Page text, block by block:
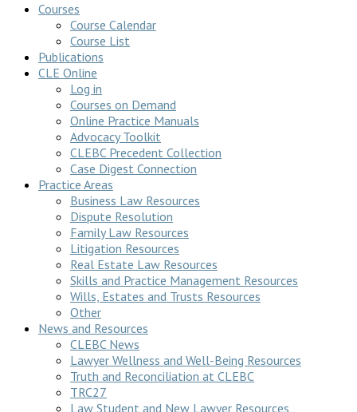
Courses
Course Calendar
Course List
Publications
CLE Online
Log in
Courses on Demand
Online Practice Manuals
Advocacy Toolkit
CLEBC Precedent Collection
Case Digest Connection
Practice Areas
Business Law Resources
Dispute Resolution
Family Law Resources
Litigation Resources
Real Estate Law Resources
Skills and Practice Management Resources
Wills, Estates and Trusts Resources
Other
News and Resources
CLEBC News
Lawyer Wellness and Well-Being Resources
Truth and Reconciliation at CLEBC
TRC27
Law Student and New Lawyer Resources